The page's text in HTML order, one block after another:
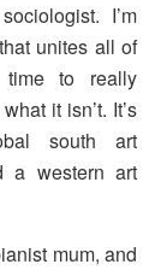
I’m
unites all of
to really
it isn’t. It’s
south art
a western art
mum, and